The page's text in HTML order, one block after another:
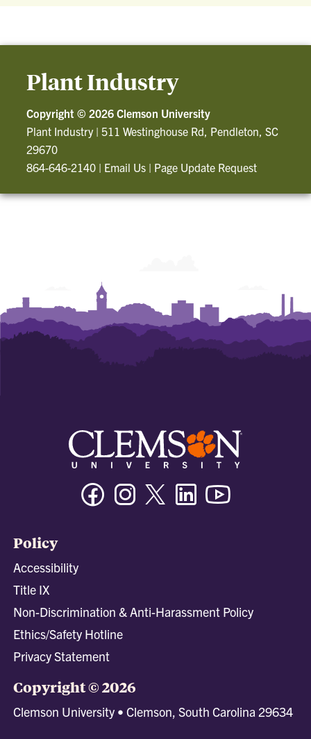
Plant Industry
Copyright © 2026 Clemson University
Plant Industry|511 Westinghouse Rd, Pendleton, SC
29670
864-646-2140 | Email Us | Page Update Request
FacebookInstagramTwitter/XLinkedin
Policy
Accessibility
Title IX
Non-Discrimination & Anti-Harassment Policy
Ethics/Safety Hotline
Privacy Statement
Copyright © 2026
Clemson University • Clemson, South Carolina 29634